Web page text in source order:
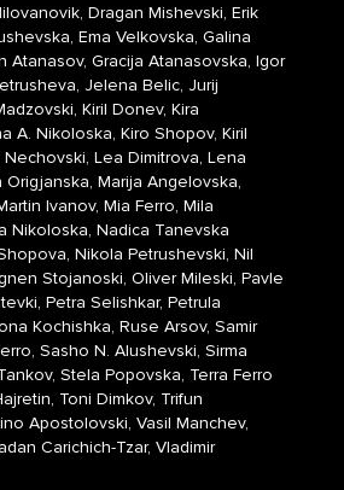
Dragan Mishevski, Erik
Ema Velkovska, Galina
Atanasov, Gracija Atanasovska, Igor
Jelena Belic, Jurij
Kiril Donev, Kira
A. Nikoloska, Kiro Shopov, Kiril
Lea Dimitrova, Lena
Origjanska, Marija Angelovska,
Ivanov, Mia Ferro, Mila
Nikoloska, Nadica Tanevska
Nikola Petrushevski, Nil
Stojanoski, Oliver Mileski, Pavle
Petra Selishkar, Petrula
Kochishka, Ruse Arsov, Samir
Sasho N. Alushevski, Sirma
Stela Popovska, Terra Ferro
Toni Dimkov, Trifun
Apostolovski, Vasil Manchev,
Carichich-Tzar, Vladimir